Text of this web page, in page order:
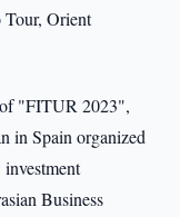
Orient
of "FITUR 2023",
in Spain organized
Business